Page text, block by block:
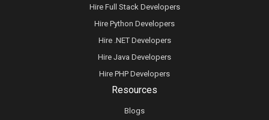
Hire Full Stack Developers
Hire Python Developers
Hire .NET Developers
Hire Java Developers
Hire PHP Developers
Resources
Blogs